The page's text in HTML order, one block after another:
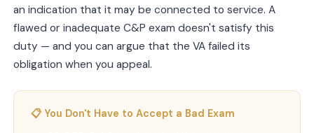
an indication that it may be connected to service. A
flawed or inadequate C&P exam doesn't satisfy this
duty — and you can argue that the VA failed its
obligation when you appeal.
📋 You Don't Have to Accept a Bad Exam